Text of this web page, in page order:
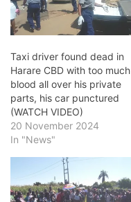
Taxi driver found dead in
Harare CBD with too much
blood all over his private
parts, his car punctured
(WATCH VIDEO)
20 November 2024
In "News"